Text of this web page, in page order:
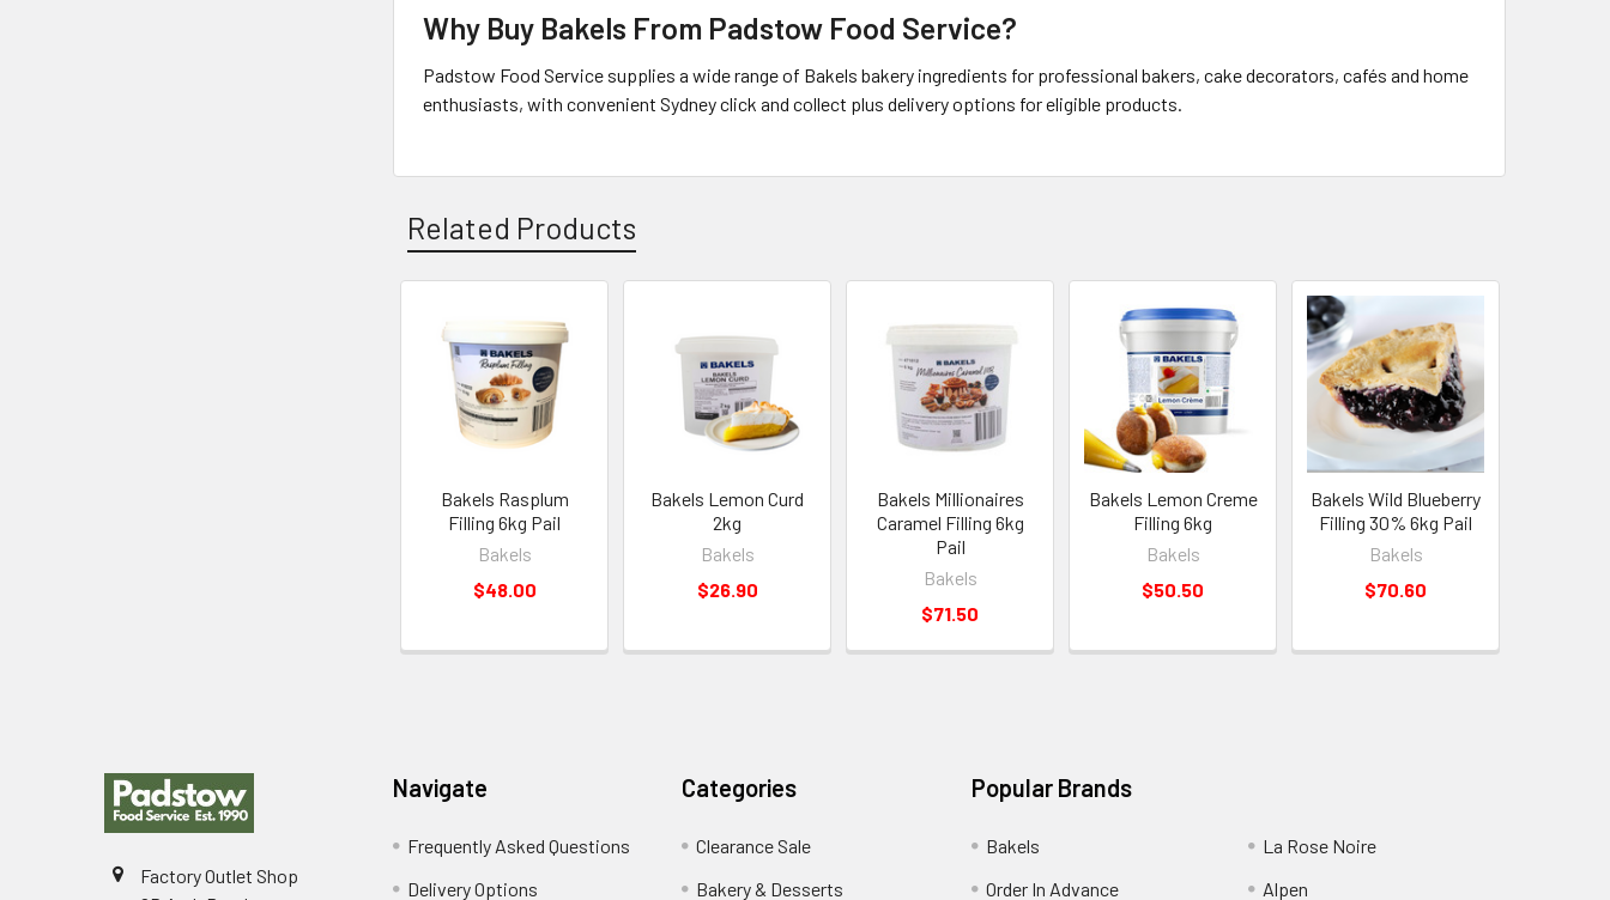
Why Buy Bakels From Padstow Food Service?
Padstow Food Service supplies a wide range of Bakels bakery ingredients for professional bakers, cake decorators, cafés and home
enthusiasts, with convenient Sydney click and collect plus delivery options for eligible products.
Related Products
Related
Products
Bakels Rasplum
Filling 6kg Pail
Bakels
$48.00
Bakels Lemon Curd
2kg
Bakels
$26.90
Bakels Millionaires
Caramel Filling 6kg
Pail
Bakels
$71.50
Bakels Lemon Creme
Filling 6kg
Bakels
$50.50
Bakels Wild Blueberry
Filling 30% 6kg Pail
Bakels
$70.60
Factory Outlet Shop
Navigate
Frequently Asked Questions
Delivery Options
Categories
Clearance Sale
Bakery & Desserts
Popular Brands
Bakels
Order In Advance
La Rose Noire
Alpen